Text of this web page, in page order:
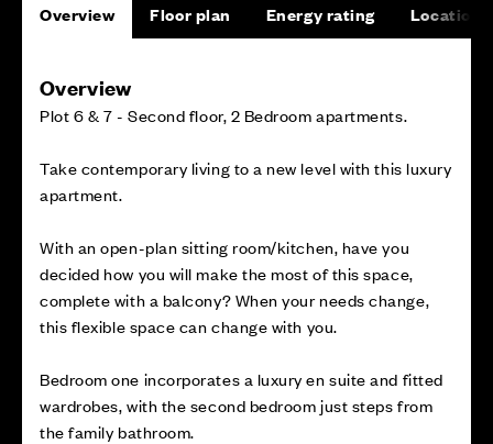
Overview Floor plan Energy rating Location
Overview
Plot 6 & 7 - Second floor, 2 Bedroom apartments.
Take contemporary living to a new level with this luxury
apartment.
With an open-plan sitting room/kitchen, have you
decided how you will make the most of this space,
complete with a balcony? When your needs change,
this flexible space can change with you.
Bedroom one incorporates a luxury en suite and fitted
wardrobes, with the second bedroom just steps from
the family bathroom.